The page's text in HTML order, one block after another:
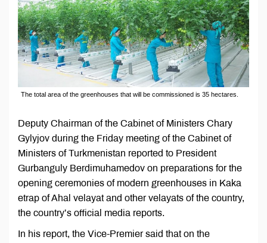
The total area of the greenhouses that will be commissioned is 35 hectares.
Deputy Chairman of the Cabinet of Ministers Chary
Gylyjov during the Friday meeting of the Cabinet of
Ministers of Turkmenistan reported to President
Gurbanguly Berdimuhamedov on preparations for the
opening ceremonies of modern greenhouses in Kaka
etrap of Ahal velayat and other velayats of the country,
the country’s official media reports.
In his report, the Vice-Premier said that on the